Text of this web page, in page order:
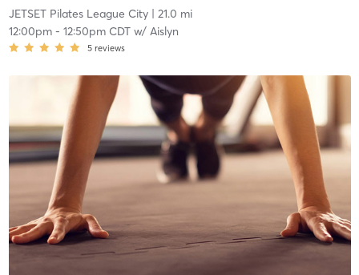
JETSET Pilates League City| 21.0 mi
12:00pm- 12:50pm CDTw/ Aislyn
5 reviews